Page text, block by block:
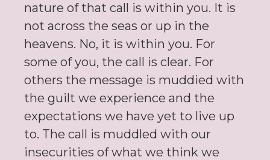
nature of that call is within you. It is
not across the seas or up in the
heavens. No, it is within you. For
some of you, the call is clear. For
others the message is muddied with
the guilt we experience and the
expectations we have yet to live up
to. The call is muddled with our
insecurities of what we think we